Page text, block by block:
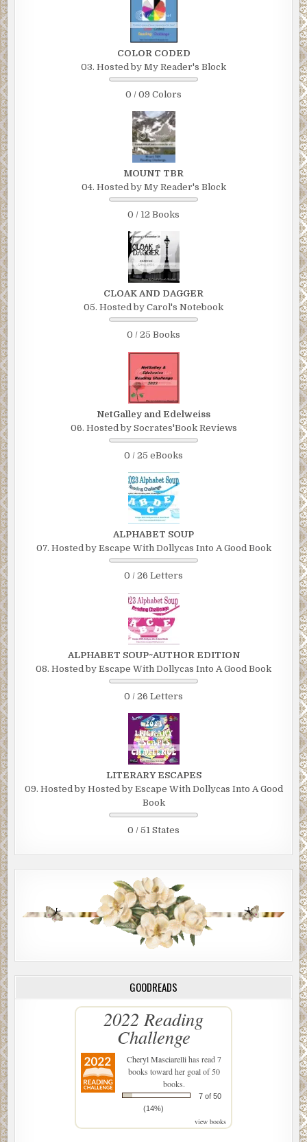
COLOR CODED
03. Hosted by My Reader's Block
0 / 09 Colors
MOUNT TBR
04. Hosted by My Reader's Block
0 / 12 Books
CLOAK AND DAGGER
05. Hosted by Carol's Notebook
0 / 25 Books
NetGalley and Edelweiss
06. Hosted by Socrates'Book Reviews
0 / 25 eBooks
ALPHABET SOUP
07. Hosted by Escape With Dollycas Into A Good Book
0 / 26 Letters
ALPHABET SOUP~AUTHOR EDITION
08. Hosted by Escape With Dollycas Into A Good Book
0 / 26 Letters
LITERARY ESCAPES
09. Hosted by Hosted by Escape With Dollycas Into A Good
Book
0 / 51 States
GOODREADS
2022 Reading
Challenge
Cheryl Masciarellihas read 7
books toward her goal of 50
books.
7 of 50
(14%)
view books